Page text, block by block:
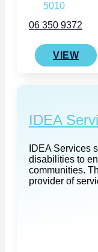
5010
06 350 9372
VIEW
IDEA
IDEA Services
disabilities to
communities.
provider of